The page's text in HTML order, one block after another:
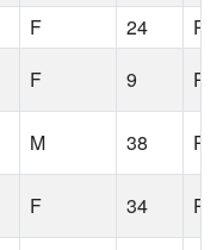
F 24
F 9
M 38
F 34